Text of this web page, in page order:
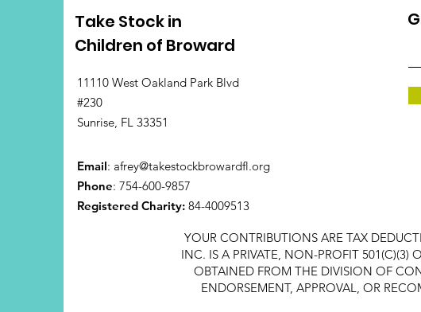
Take Stock in
Children of Broward
11110 West Oakland Park Blvd
#230
Sunrise, FL 33351
Email: afrey@takestockbrowardfl.org
Phone: 754-600-9857
Registered Charity: 84-4009513
YOUR CONTRIBUTIONS ARE TAX
INC. IS A PRIVATE, NON-PROFIT
OBTAINED FROM THE DIVISION OF
ENDORSEMENT, APPROVAL, OR